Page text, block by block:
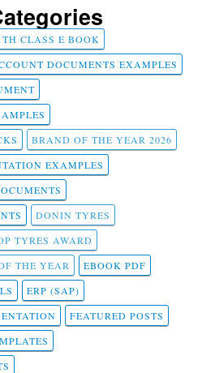
CLASS E BOOK
DOCUMENTS EXAMPLES
BRAND OF THE YEAR 2026
EXAMPLES
DONIN TYRES
TYRES AWARD
THE YEAR
EBOOK PDF
ERP (SAP)
FEATURED POSTS